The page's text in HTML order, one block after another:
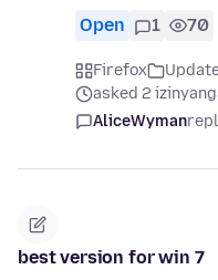
Open 1 70
Firefox
asked 2
AliceWyman
best version for win 7